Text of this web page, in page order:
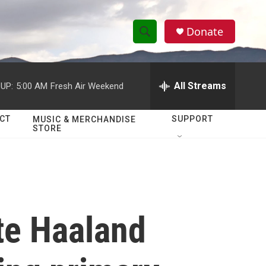
S
h
w
S
e
h
Q
Donate
5:00 AM Fresh Air Weekend All Streams
MUSIC & MERCHANDISE
STORE
SUPPORT
Haaland